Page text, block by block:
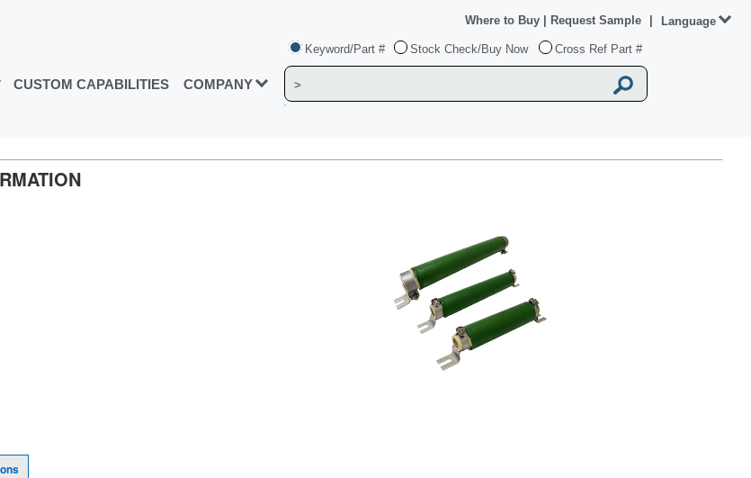
CUSTOM CAPABILITIES COMPANY
Keyword/Part # Stock Check/Buy Now Cross Ref Part #
Where to Buy Request Sample Language